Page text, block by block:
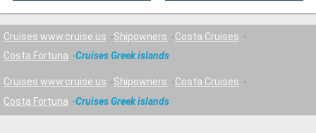
Cruises www.cruise.us Shipowners
Costa Cruises
Costa Fortuna
Cruises Greek islands
Cruises www.cruise.us Shipowners
Costa Cruises
Costa Fortuna
Cruises Greek islands